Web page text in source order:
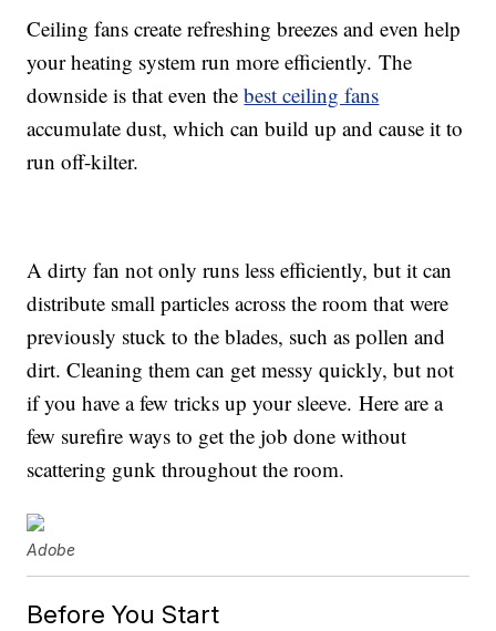
Ceiling fans create refreshing breezes and even help
your heating system run more efficiently. The
downside is that even thebest ceiling fans
accumulate dust, which can build up and cause it to
run off-kilter.
A dirty fan not only runs less efficiently, but it can
distribute small particles across the room that were
previously stuck to the blades, such as pollen and
dirt. Cleaning them can get messy quickly, but not
if you have a few tricks up your sleeve. Here are a
few surefire ways to get the job done without
scattering gunk throughout the room.
Adobe
Before You Start